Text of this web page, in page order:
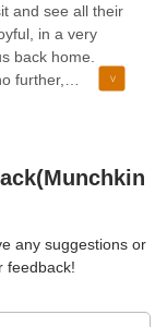
and see all their
in a very
back home.
further,
any suggestions or
feedback!